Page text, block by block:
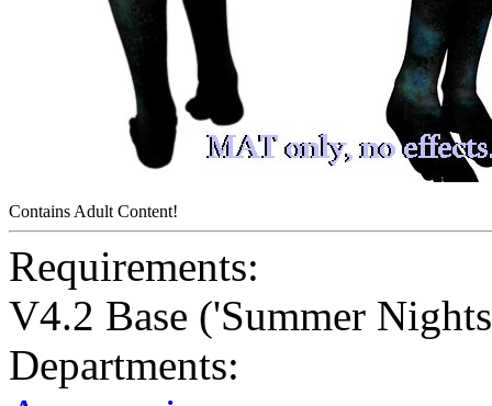
Contains Adult Content!
Requirements:
V4.2 Base ('Summer
Departments: